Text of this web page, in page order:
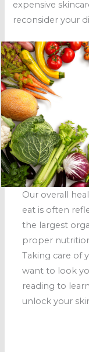
expensive
reconsider your
Our overall
eat is often
the largest
proper
Taking care of
want to look
reading to
unlock your